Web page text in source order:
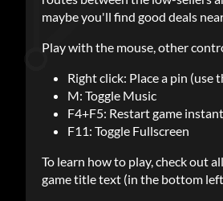
maybe you'll find good deals
Play with the mouse, other
Right click: Place a pin (use
M: Toggle Music
F4+F5: Restart game
F11: Toggle Fullscreen
To learn how to play, check out
game title text (in the bottom